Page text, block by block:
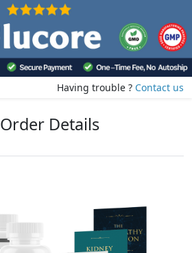
Having trouble ? Contact us
Order Details